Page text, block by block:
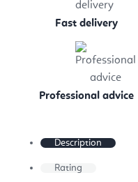
Fast delivery
Professional advice
Description
Rating